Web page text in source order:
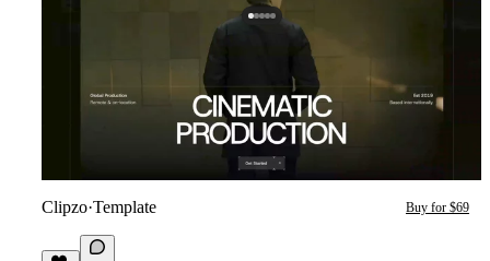
Clipzo·Template Buy for $69